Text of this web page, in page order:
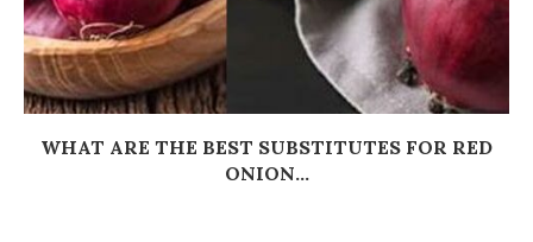
WHAT ARE THE BEST SUBSTITUTES FOR RED
ONION...